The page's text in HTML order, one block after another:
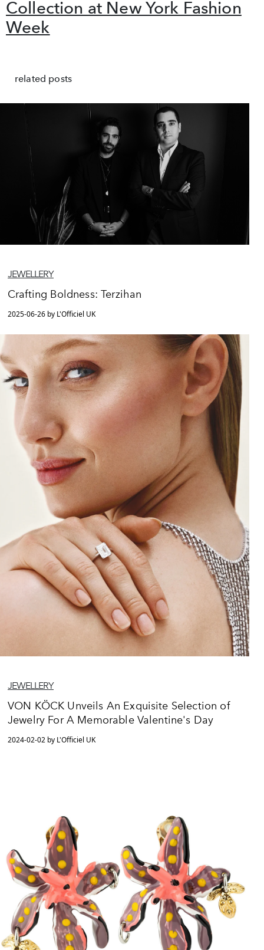
Collection at New York Fashion
Week
related posts
JEWELLERY
Crafting Boldness: Terzihan
2025-06-26 by L'Officiel UK
JEWELLERY
VON KÖCK Unveils An Exquisite Selection of
Jewelry For A Memorable Valentine's Day
2024-02-02 by L'Officiel UK